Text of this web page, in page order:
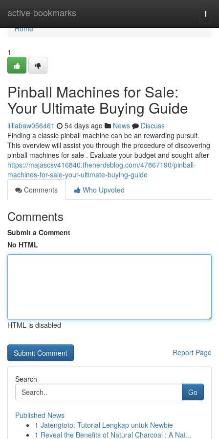
active-bookmarks
Home
Home
1
Pinball Machines for Sale:
Your Ultimate Buying Guide
lilliabaw056461 54 days ago News
Discuss
Finding a classic pinball machine can be an rewarding pursuit.
This overview will assist you through the procedure of discovering
pinball machines for sale . Evaluate your budget and sought-after
https://majascsv416840.thenerdsblog.com/47867190/pinball-
machines-for-sale-your-ultimate-buying-guide
Comments
Who Upvoted
Comments
Submit a Comment
No HTML
HTML is disabled
Report Page
Search
Go
Published News
1 Jatengtoto: Tutorial Lengkap untuk Newbie
1 Reveal the Benefits of Natural Charcoal : A Nat...